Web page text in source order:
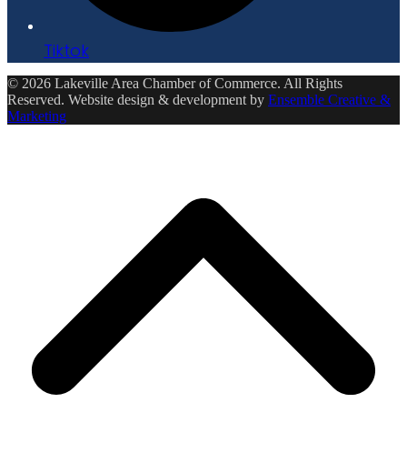
Tiktok
© 2026 Lakeville Area Chamber of Commerce. All Rights
Reserved. Website design & development by Ensemble Creative &
Marketing